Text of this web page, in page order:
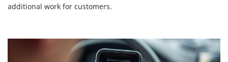
additional work for customers.